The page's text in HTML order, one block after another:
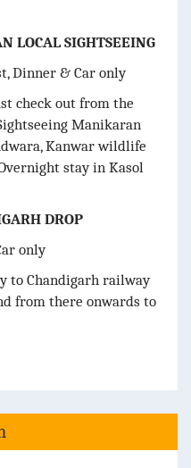
LOCAL SIGHTSEEING
Dinner & Car only
check out from the
Manikaran
Kanwar wildlife
stay in Kasol
DROP
only
to Chandigarh railway
from there onwards to